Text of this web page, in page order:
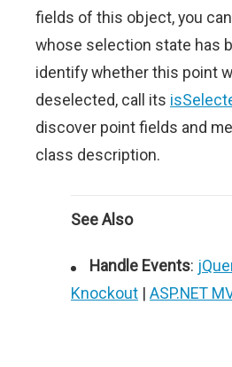
fields of this object, you
whose selection state has
identify whether this point
deselected, call its
discover point fields and
class description.
See Also
Handle Events:
Knockout | ASP.NET